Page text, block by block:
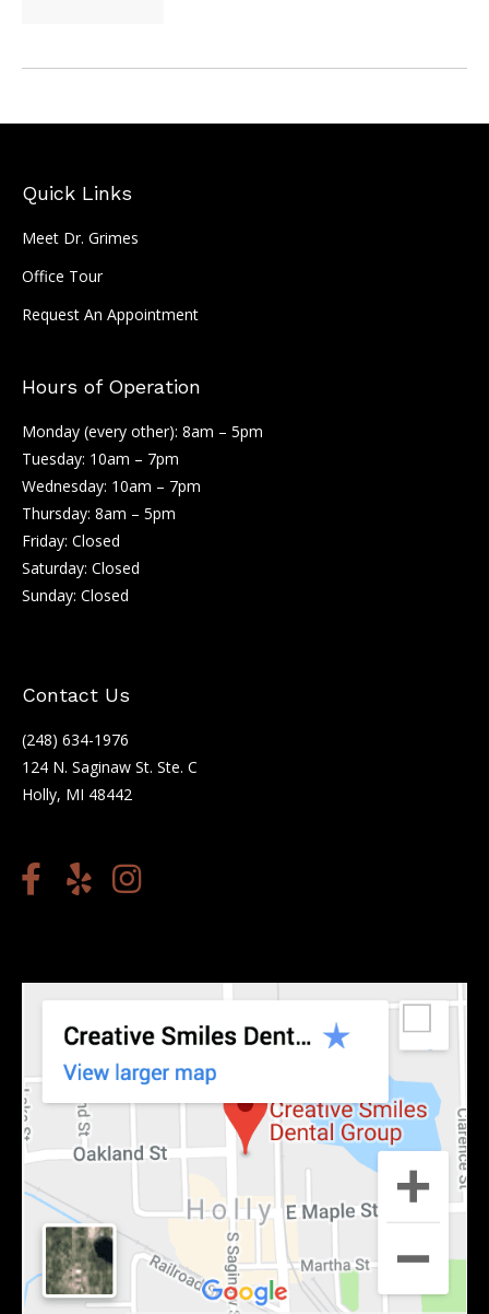
Quick Links
Meet Dr. Grimes
Office Tour
Request An Appointment
Hours of Operation
Monday (every other): 8am – 5pm
Tuesday: 10am – 7pm
Wednesday: 10am – 7pm
Thursday: 8am – 5pm
Friday: Closed
Saturday: Closed
Sunday: Closed
Contact Us
(248) 634-1976
124 N. Saginaw St. Ste. C
Holly, MI 48442